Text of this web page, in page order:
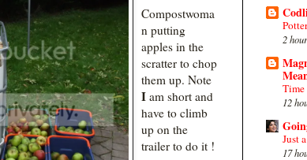
Compostwoma
n putting
apples in the
scratter to chop
them up. Note
I am short and
have to climb
up on the
trailer to do it !
2
Time
12
Just
17